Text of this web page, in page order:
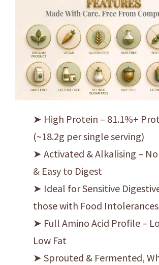
➤ High Protein – 81.1%+
(~18.2g per single serving)
➤ Activated & Alkalising –
& Easy to Digest
➤ Ideal for Sensitive
those with Food
➤ Full Amino Acid Profile –
Low Fat
➤ Sprouted & Fermented,